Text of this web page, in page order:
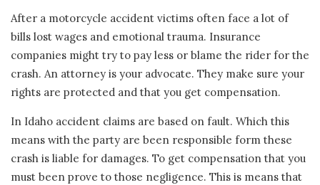
After a motorcycle accident victims often face a lot of
bills lost wages and emotional trauma. Insurance
companies might try to pay less or blame the rider for the
crash. An attorney is your advocate. They make sure your
rights are protected and that you get compensation.
In Idaho accident claims are based on fault. Which this
means with the party are been responsible form these
crash is liable for damages. To get compensation that you
must been prove to those negligence. This is means that